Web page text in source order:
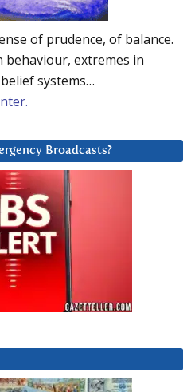
of prudence, of balance.
behaviour, extremes in
systems…
Broadcasts?